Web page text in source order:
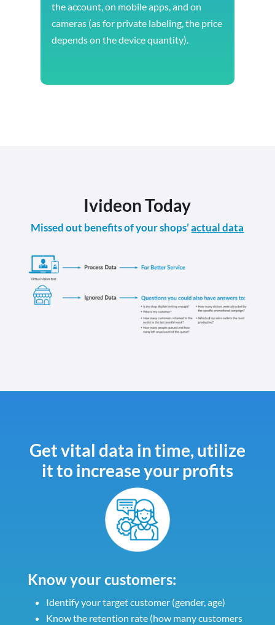
the account, on mobile apps, and on
cameras (as for private labeling, the price
depends on the device quantity).
Ivideon Today
Missed out benefits of your shops’actual data
Get vital data in time, utilize
it to increase your profits
Know your customers:
Identify your target customer (gender, age)
Know the retention rate (how many customers